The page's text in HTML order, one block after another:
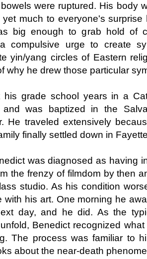
were ruptured. His body
yet much to everyone's
big enough to grab hold of
compulsive urge to create
yin/yang circles of Eastern
why he drew those particular
his grade school years in a
and was baptized in the
He traveled extensively
finally settled down in
was diagnosed as having
the frenzy of filmdom by then
studio. As his condition
with his art. One morning he
day, and he did. As the
Benedict recognized
The process was familiar to
about the near-death